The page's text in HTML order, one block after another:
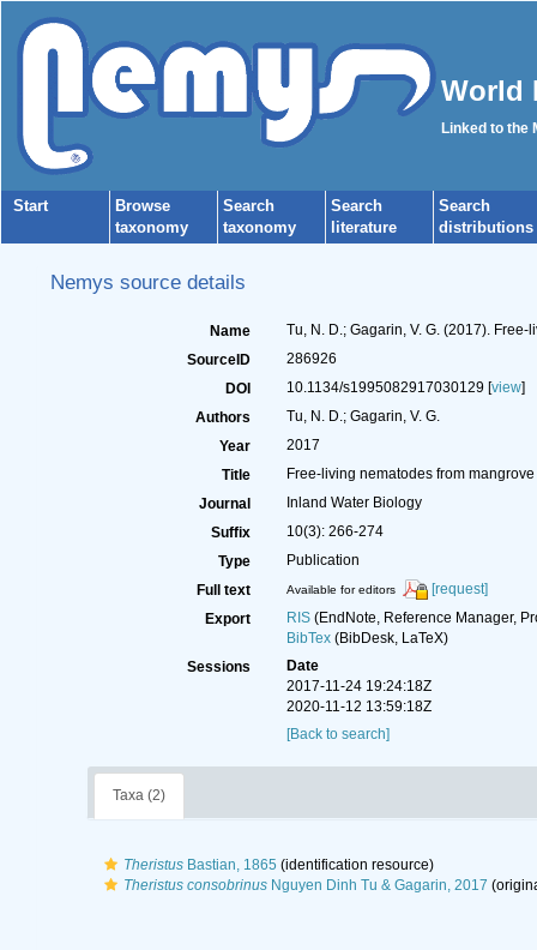
World
Linked to the
Start
Browse
taxonomy
Search
taxonomy
Search
literature
Search
distributions
Nemys source details
Name
Tu, N. D.; Gagarin, V. G. (2017).
SourceID
286926
DOI
10.1134/s1995082917030129 [view]
Authors
Tu, N. D.; Gagarin, V. G.
Year
2017
Title
Free-living nematodes from
Journal
Inland Water Biology
Suffix
10(3): 266-274
Type
Publication
Full text
Available for editors
[request]
Export
RIS(EndNote, Reference Manager,
BibTex(BibDesk, LaTeX)
Sessions
Date
2017-11-24 19:24:18Z
2020-11-12 13:59:18Z
[Back to search]
Taxa (2)
TheristusBastian, 1865 (identification resource)
Theristus consobrinusNguyen Dinh Tu & Gagarin, 2017